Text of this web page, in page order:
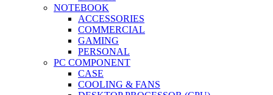
NOTEBOOK
ACCESSORIES
COMMERCIAL
GAMING
PERSONAL
PC COMPONENT
CASE
COOLING & FANS